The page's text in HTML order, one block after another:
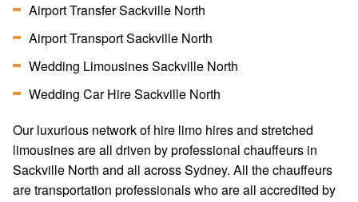
Airport Transfer Sackville North
Airport Transport Sackville North
Wedding Limousines Sackville North
Wedding Car Hire Sackville North
Our luxurious network of hire limo hires and stretched
limousines are all driven by professional chauffeurs in
Sackville North and all across Sydney. All the chauffeurs
are transportation professionals who are all accredited by